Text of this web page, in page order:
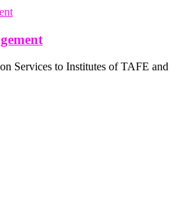
Services to Institutes of TAFE and